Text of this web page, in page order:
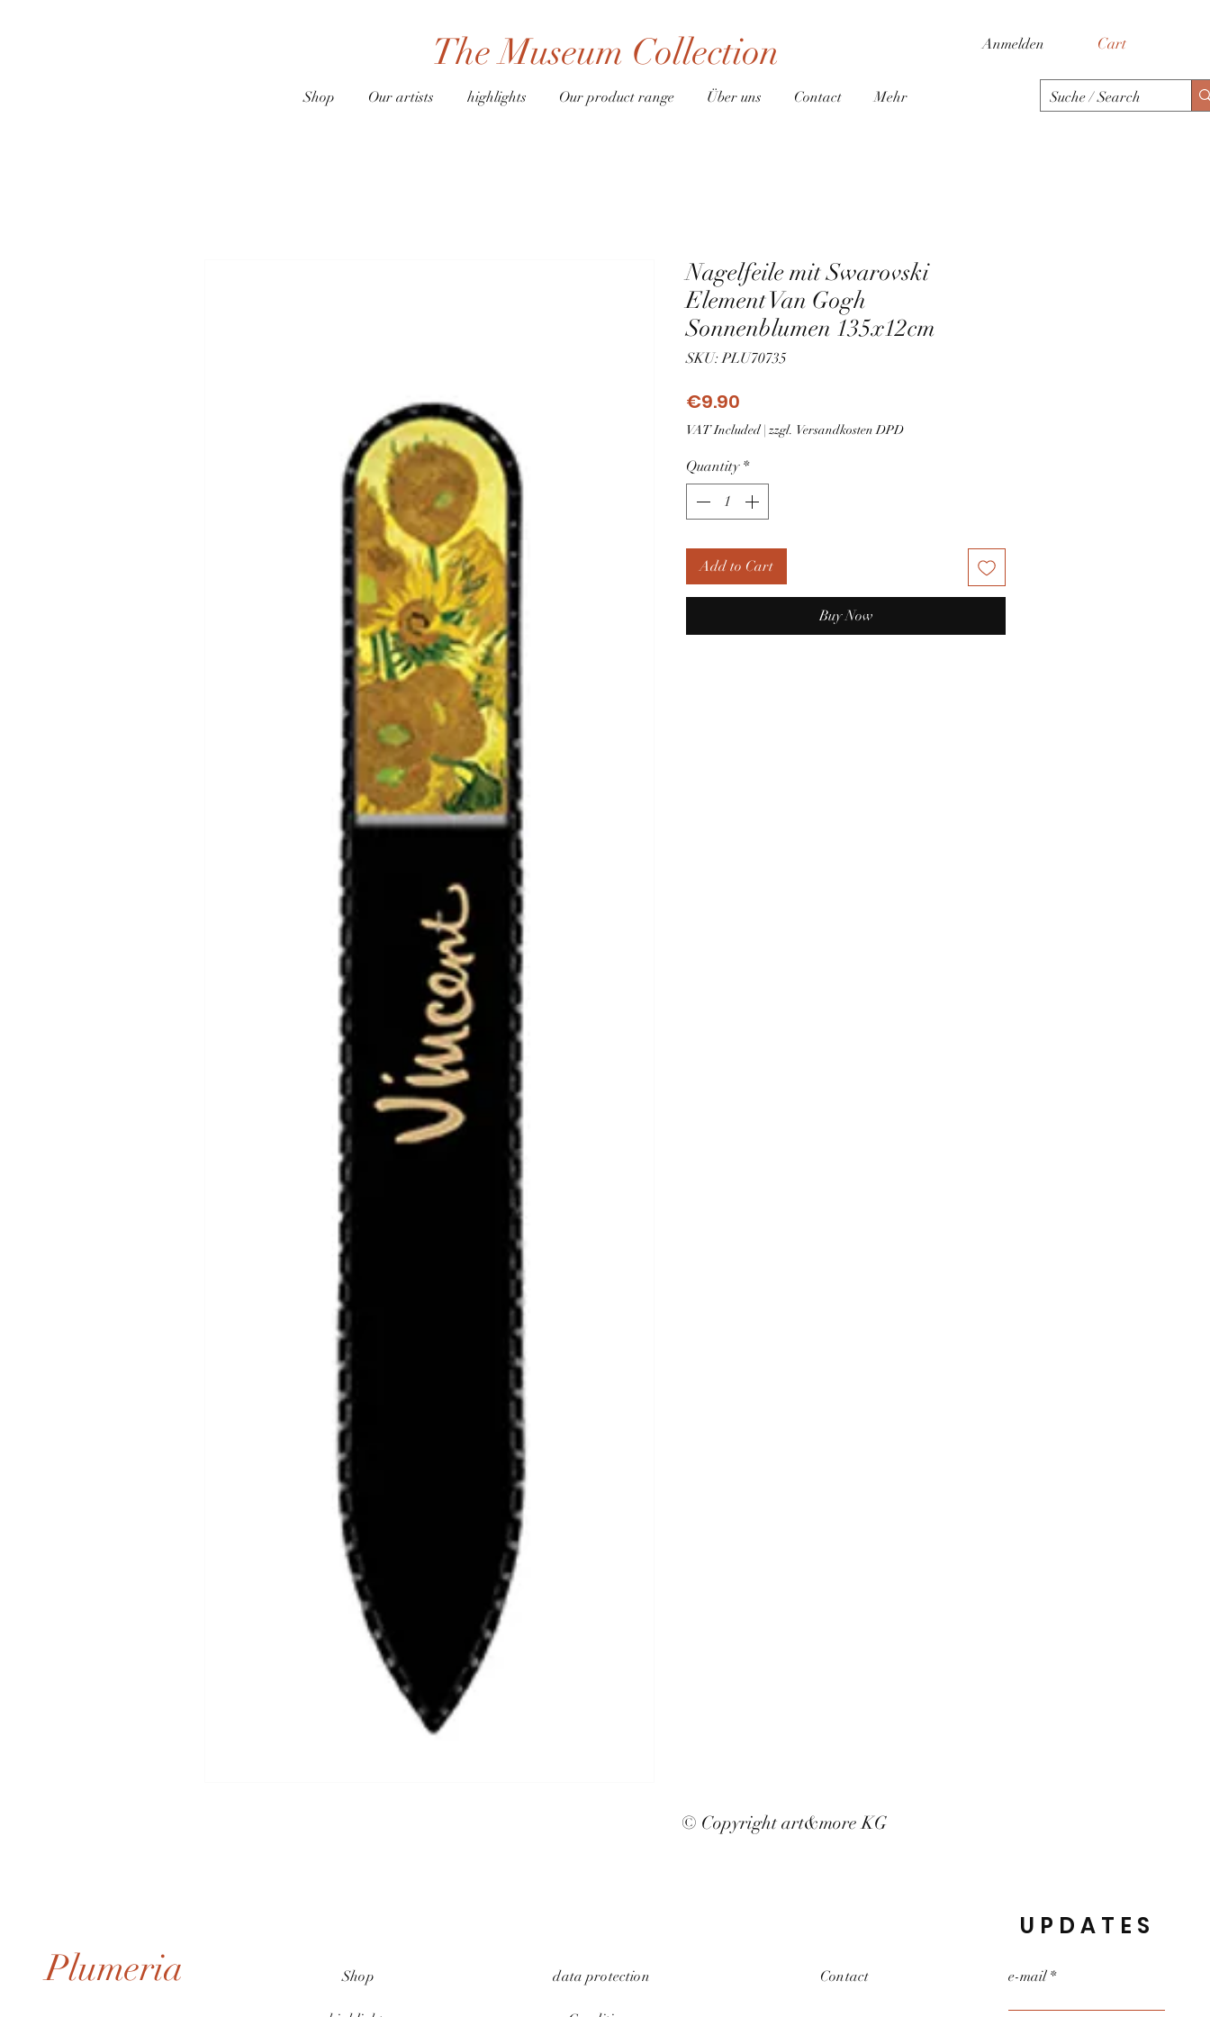
Cart
Anmelden
The Museum Collection
Shop Our artists highlights Our product range Über uns Contact Mehr
Nagelfeile mit Swarovski
Element Van Gogh
Sonnenblumen 135x12cm
SKU: PLU70735
€9.90
VAT Included| zzgl. Versandkosten DPD
Quantity *
Add to Cart
Buy Now
© Copyright art&more KG
Plumeria Shop data protection Contact
UPDATES
e-mail